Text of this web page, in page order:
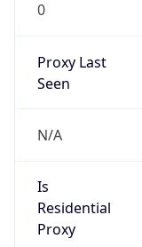
0
Proxy Last
Seen
N/A
Is
Residential
Proxy